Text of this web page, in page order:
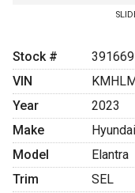
Stock #
391669
VIN
Year
2023
Make
Hyundai
Model
Elantra
Trim
SEL